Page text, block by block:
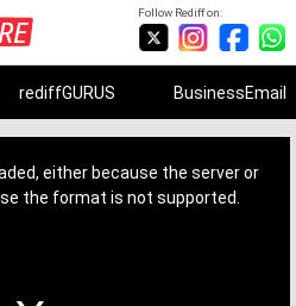
Follow Rediff on:
rediffGURUS BusinessEmail
either because the server or
the format is not supported.